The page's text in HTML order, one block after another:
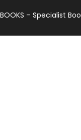
– Specialist